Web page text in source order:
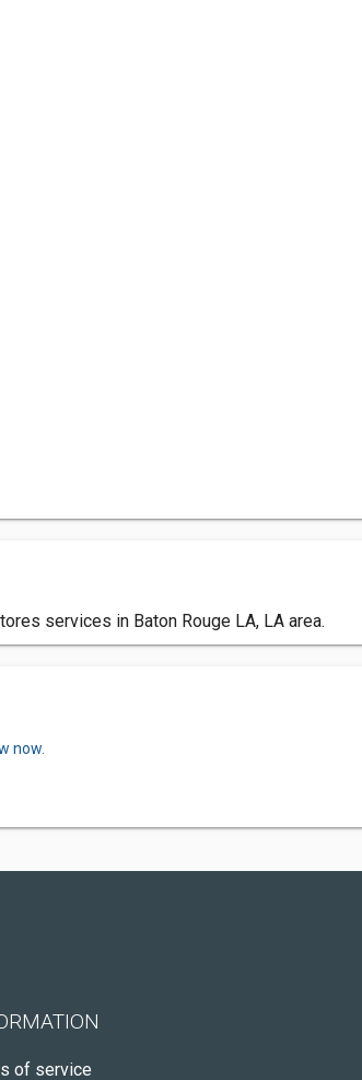
services in Baton Rouge LA, LA area.
now.
of service